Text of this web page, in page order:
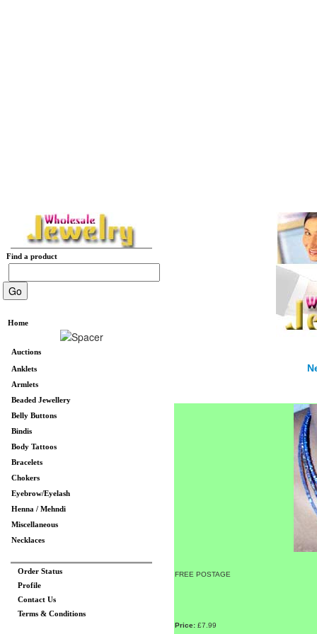
Find a product
Home
Auctions
Anklets
Armlets
Beaded Jewellery
Belly Buttons
Bindis
Body Tattoos
Bracelets
Chokers
Eyebrow/Eyelash
Henna / Mehndi
Miscellaneous
Necklaces
Order Status
Profile
Contact Us
Terms & Conditions
FREE POSTAGE
Price: £7.99